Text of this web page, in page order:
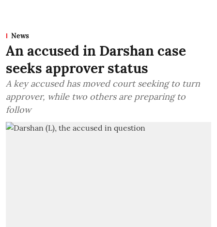
News
An accused in Darshan case
seeks approver status
A key accused has moved court seeking to turn
approver, while two others are preparing to
follow